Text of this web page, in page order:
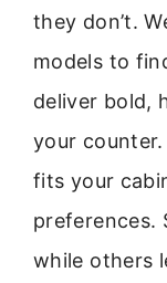
they don’t.
models to
deliver bold,
your
fits your
preferences.
while others